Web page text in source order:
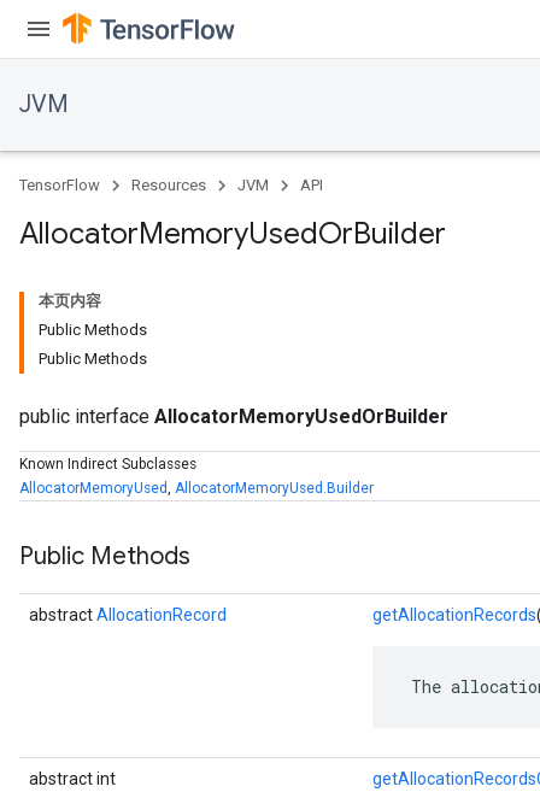
JVM
TensorFlow Resources JVM API
AllocatorMemoryUsedOrBuilder
本页内容
Public Methods
Public Methods
public interface AllocatorMemoryUsedOrBuilder
Known Indirect Subclasses
AllocatorMemoryUsed, AllocatorMemoryUsed.Builder
Public Methods
abstractAllocationRecord getAllocationRecords
The
abstract int